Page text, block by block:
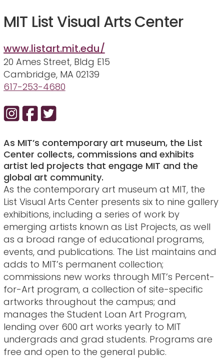
MIT List Visual Arts Center
www.listart.mit.edu/
20 Ames Street, Bldg E15
Cambridge, MA 02139
617-253-4680
As MIT’s contemporary art museum, the List
Center collects, commissions and exhibits
artist led projects that engage MIT and the
global art community.
As the contemporary art museum at MIT, the
List Visual Arts Center presents six to nine gallery
exhibitions, including a series of work by
emerging artists known as List Projects, as well
as a broad range of educational programs,
events, and publications. The List maintains and
adds to MIT’s permanent collection;
commissions new works through MIT’s Percent-
for-Art program, a collection of site-specific
artworks throughout the campus; and
manages the Student Loan Art Program,
lending over 600 art works yearly to MIT
undergrads and grad students. Programs are
free and open to the general public.